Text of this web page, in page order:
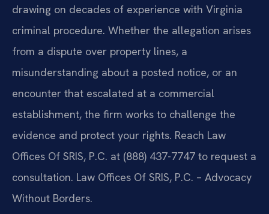
drawing on decades of experience with Virginia
criminal procedure. Whether the allegation arises
from a dispute over property lines, a
misunderstanding about a posted notice, or an
encounter that escalated at a commercial
establishment, the firm works to challenge the
evidence and protect your rights. Reach Law
Offices Of SRIS, P.C. at (888) 437-7747 to request a
consultation. Law Offices Of SRIS, P.C. – Advocacy
Without Borders.